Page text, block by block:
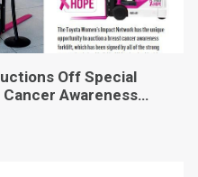
Off Special
Awareness